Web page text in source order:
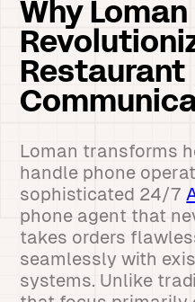
Why Loman
Restaurant
Loman transforms
handle phone
sophisticated 24/7
phone agent that
takes orders
seamlessly with
systems. Unlike